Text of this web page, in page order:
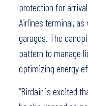
protection for
Airlines terminal,
garages. The
pattern to manage
optimizing energy
“Birdair is excited